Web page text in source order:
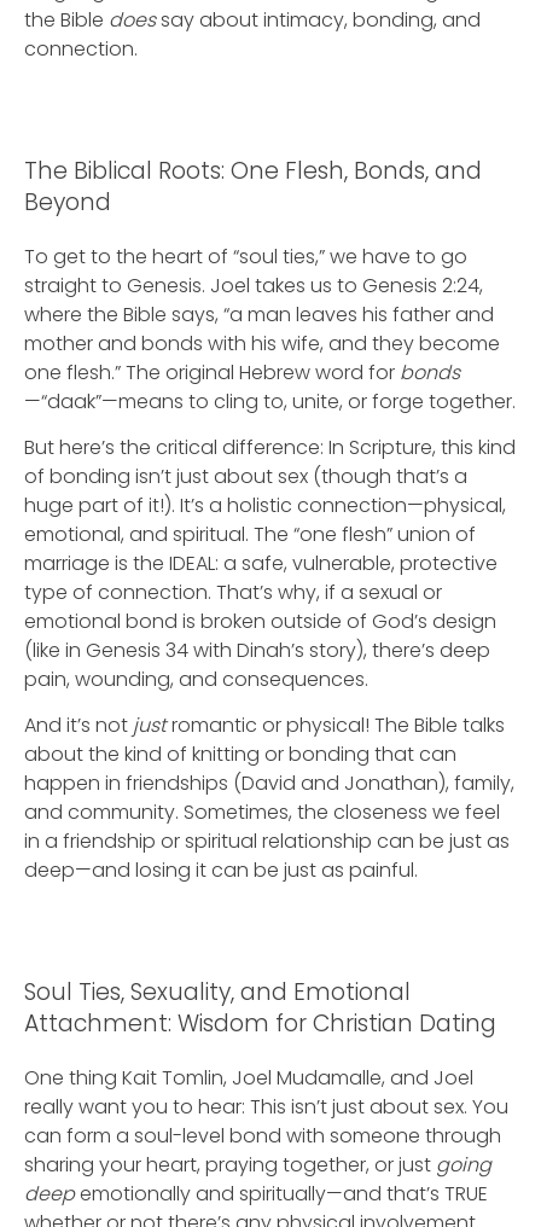
the Bible doessay about intimacy, bonding, and
connection.
The Biblical Roots: One Flesh, Bonds, and
Beyond
To get to the heart of “soul ties,” we have to go
straight to Genesis. Joel takes us to Genesis 2:24,
where the Bible says, “a man leaves his father and
mother and bonds with his wife, and they become
one flesh.” The original Hebrew word for bonds
—“daak”—means to cling to, unite, or forge together.
But here’s the critical difference: In Scripture, this kind
of bonding isn’t just about sex (though that’s a
huge part of it!). It’s a holistic connection—physical,
emotional, and spiritual. The “one flesh” union of
marriage is the IDEAL: a safe, vulnerable, protective
type of connection. That’s why, if a sexual or
emotional bond is broken outside of God’s design
(like in Genesis 34 with Dinah’s story), there’s deep
pain, wounding, and consequences.
And it’s not justromantic or physical! The Bible talks
about the kind of knitting or bonding that can
happen in friendships (David and Jonathan), family,
and community. Sometimes, the closeness we feel
in a friendship or spiritual relationship can be just as
deep—and losing it can be just as painful.
Soul Ties, Sexuality, and Emotional
Attachment: Wisdom for Christian Dating
One thing Kait Tomlin, Joel Mudamalle, and Joel
really want you to hear: This isn’t just about sex. You
can form a soul-level bond with someone through
sharing your heart, praying together, or just going
deepemotionally and spiritually—and that’s TRUE